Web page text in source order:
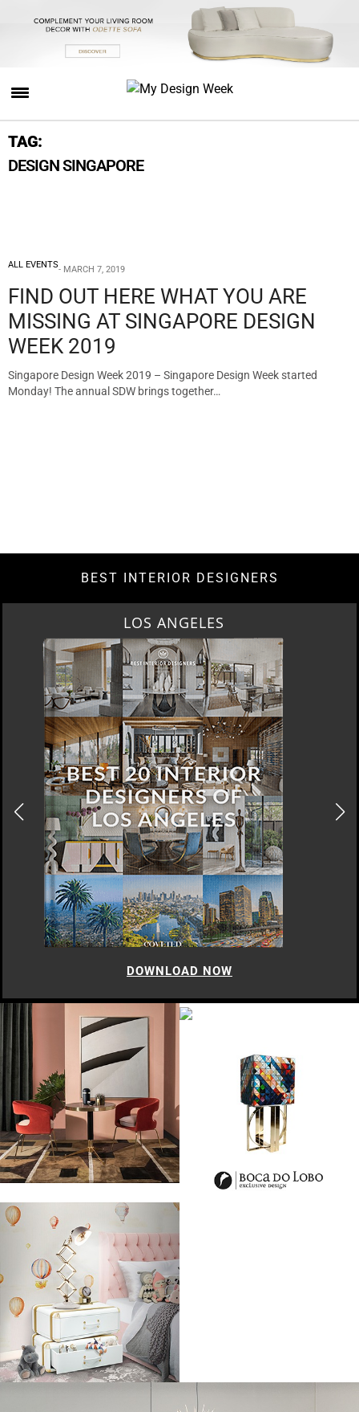
TAG:
DESIGN SINGAPORE
ALL EVENTS MARCH 7, 2019
FIND OUT HERE WHAT YOU ARE
MISSING AT SINGAPORE DESIGN
WEEK 2019
Singapore Design Week 2019 – Singapore Design Week started
Monday! The annual SDW brings together…
BEST INTERIOR DESIGNERS
LOS ANGELES
DOWNLOAD NOW